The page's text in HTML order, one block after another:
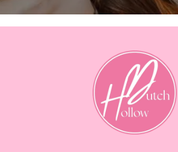
CONTACT